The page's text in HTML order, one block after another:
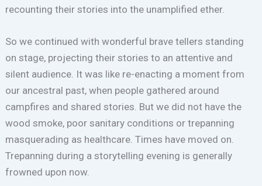
recounting their stories into the unamplified ether.
So we continued with wonderful brave tellers standing
on stage, projecting their stories to an attentive and
silent audience. It was like re-enacting a moment from
our ancestral past, when people gathered around
campfires and shared stories. But we did not have the
wood smoke, poor sanitary conditions or trepanning
masquerading as healthcare. Times have moved on.
Trepanning during a storytelling evening is generally
frowned upon now.